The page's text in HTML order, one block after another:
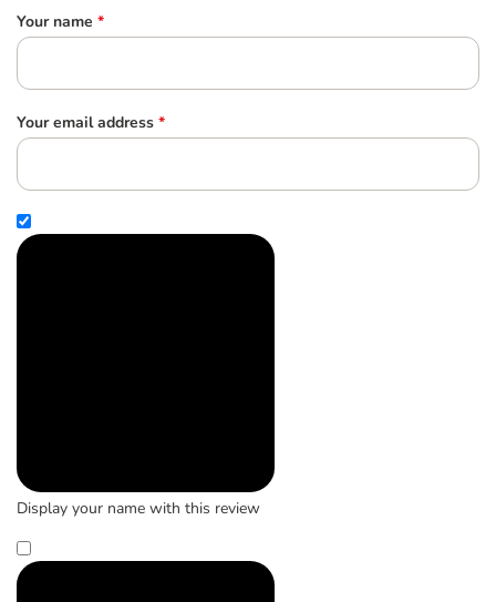
Your name *
Your email address *
Display your name with this review